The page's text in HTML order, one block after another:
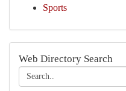
Sports
Web Directory Search